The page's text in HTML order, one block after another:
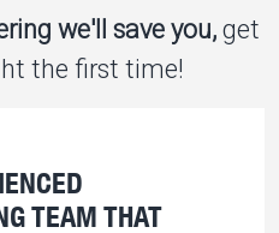
we'll save you,get
the first time!
TEAM THAT